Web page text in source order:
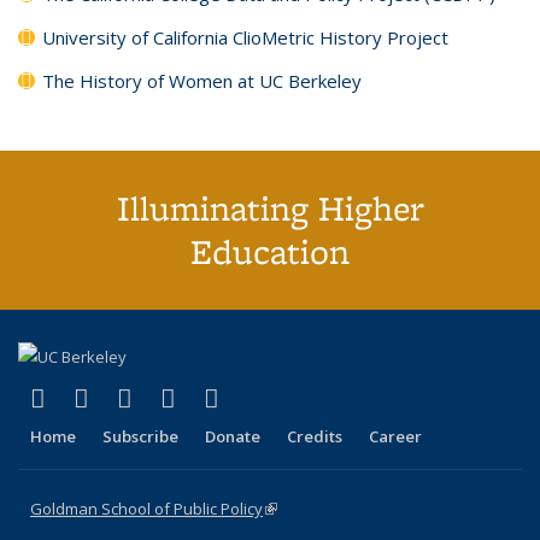
University of California ClioMetric History Project
The History of Women at UC Berkeley
Illuminating Higher
Education
X (formerly Twitter)
(link is external)
LinkedIn
(link is external)
YouTube
(link is external)
Instagram
(link is external)
Home Subscribe Donate Credits Career
Goldman School of Public Policy(link is external)